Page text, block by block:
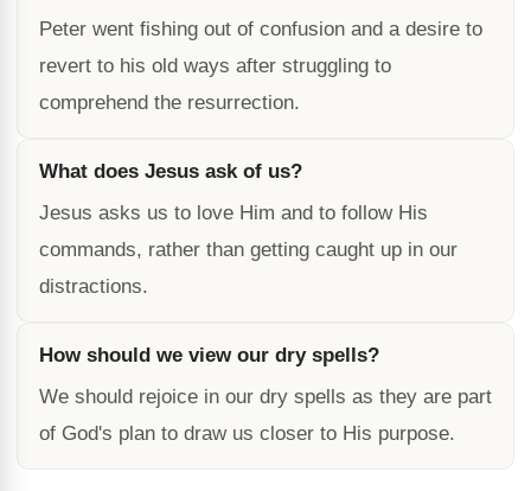
Peter went fishing out of confusion and a desire to
revert to his old ways after struggling to
comprehend the resurrection.
What does Jesus ask of us?
Jesus asks us to love Him and to follow His
commands, rather than getting caught up in our
distractions.
How should we view our dry spells?
We should rejoice in our dry spells as they are part
of God's plan to draw us closer to His purpose.